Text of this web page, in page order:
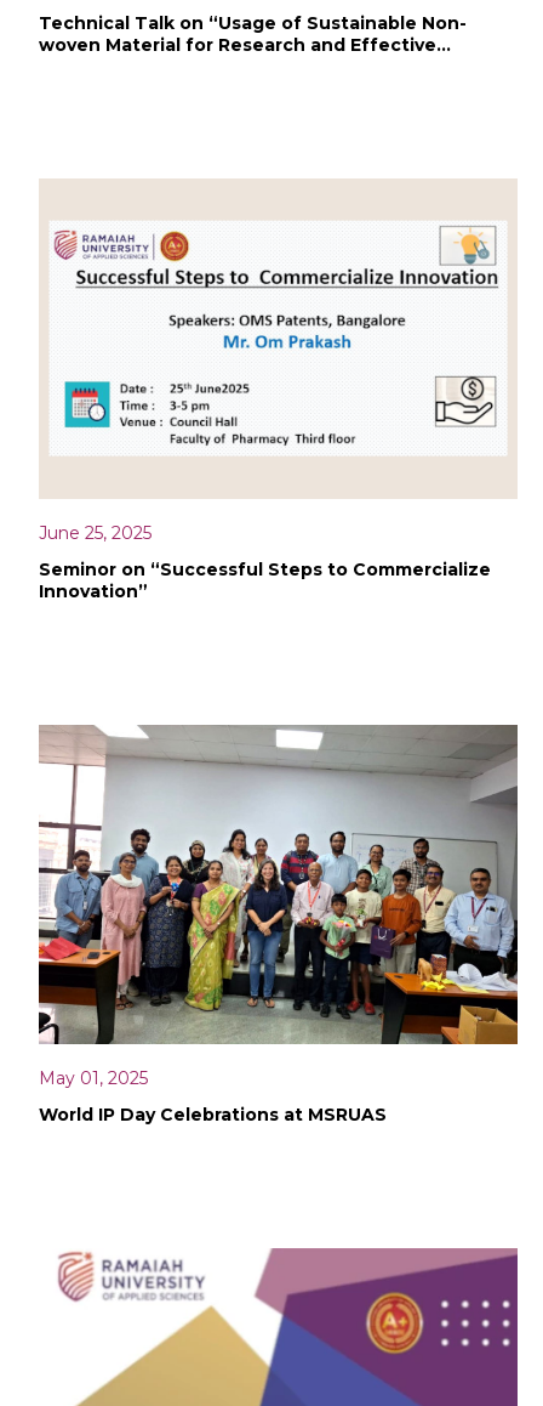
Technical Talk on “Usage of Sustainable Non-
woven Material for Research and Effective
June 25, 2025
Seminor on “Successful Steps to Commercialize
Innovation”
May 01, 2025
World IP Day Celebrations at MSRUAS